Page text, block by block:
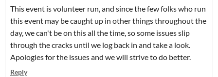
This event is volunteer run, and since the few folks who run
this event may be caught up in other things throughout the
day, we can't be on this all the time, so some issues slip
through the cracks until we log back in and take a look.
Apologies for the issues and we will strive to do better.
Reply